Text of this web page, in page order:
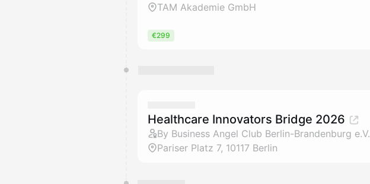
TAM Akademie GmbH
€299
Healthcare Innovators Bridge 2026
By Business Angel Club Berlin-Brandenburg e.V.
Pariser Platz 7, 10117 Berlin